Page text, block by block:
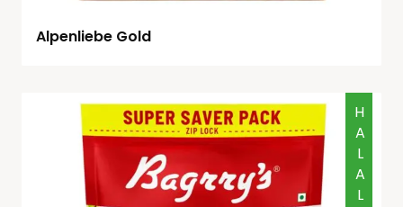
Alpenliebe Gold
HALAL